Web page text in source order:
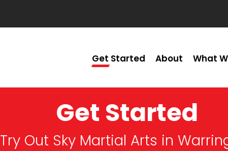
Get Started About What
Get Started
Try Out Sky Martial Arts in